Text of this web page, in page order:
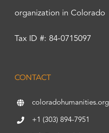
organization in Colorado
Tax ID #: 84-0715097
CONTACT
coloradohumanities.org
+1 (303) 894-7951